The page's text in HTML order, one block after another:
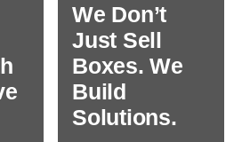
We Don’t
Just Sell
Boxes. We
Build
Solutions.